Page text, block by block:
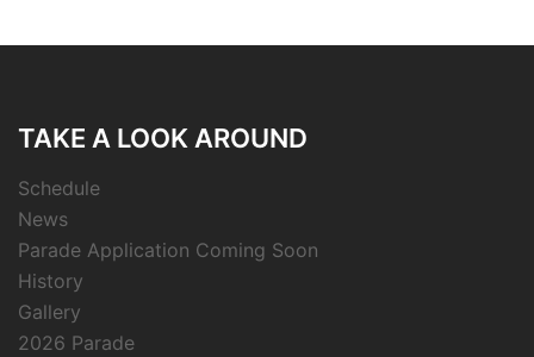
TAKE A LOOK AROUND
Schedule
News
Parade Application Coming Soon
History
Gallery
2026 Parade